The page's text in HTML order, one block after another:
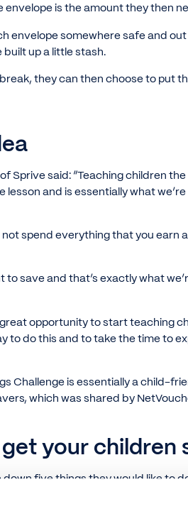
is the amount they then
envelope somewhere safe and
built up a little stash.
they can then choose to put
Sprive said: “Teaching children
lesson and is essentially what
not spend everything that you earn
to save and that’s exactly what
opportunity to start teaching
to do this and to take the time to
Challenge is essentially a child-
which was shared by
your children
down five things they would like to
Then, have them work with you